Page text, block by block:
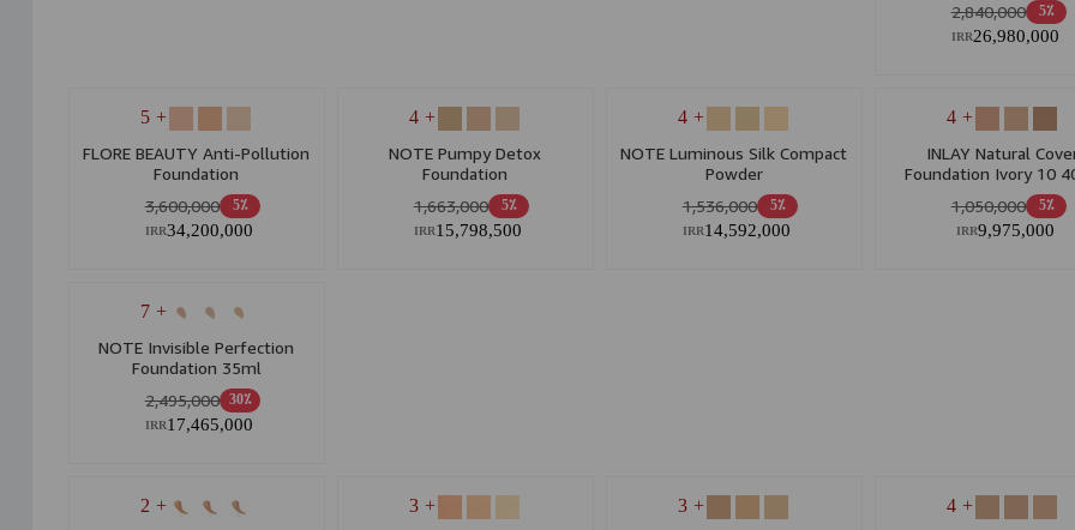
5٪ 2,840,000
26,980,000
IRR
+ 5
FLORE BEAUTY Anti-Pollution
Foundation
5٪ 3,600,000
34,200,000
IRR
+ 4
NOTE Pumpy Detox
Foundation
5٪ 1,663,000
15,798,500
IRR
+ 4
NOTE Luminous Silk Compact
Powder
5٪ 1,536,000
14,592,000
IRR
+ 4
INLAY Natural
Foundation Ivory 10
5٪ 1,050,000
9,975,000
IRR
+ 7
NOTE Invisible Perfection
Foundation 35ml
30٪ 2,495,000
17,465,000
IRR
+ 2 + 3 + 3 + 4